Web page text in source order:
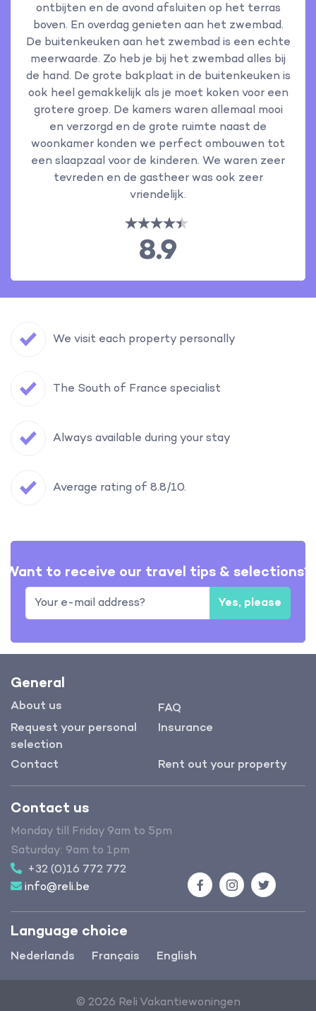
ontbijten en de avond afsluiten op het terras
boven. En overdag genieten aan het zwembad.
De buitenkeuken aan het zwembad is een echte
meerwaarde. Zo heb je bij het zwembad alles bij
de hand. De grote bakplaat in de buitenkeuken is
ook heel gemakkelijk als je moet koken voor een
grotere groep. De kamers waren allemaal mooi
en verzorgd en de grote ruimte naast de
woonkamer konden we perfect ombouwen tot
een slaapzaal voor de kinderen. We waren zeer
tevreden en de gastheer was ook zeer
vriendelijk.
8.9
We visit each property personally
The South of France specialist
Always available during your stay
Average rating of 8.8/10.
Want to receive our travel tips & selections?
Yes, please
General
About us
FAQ
Request your personal
selection
Insurance
Contact Rent out your property
Language choice
Nederlands Français English
Contact us
Monday till Friday 9am to 5pm
Saturday: 9am to 1pm
+32 (0)16 772 772
info@reli.be
FacebookInstagramTwitter
© 2026 Reli Vakantiewoningen